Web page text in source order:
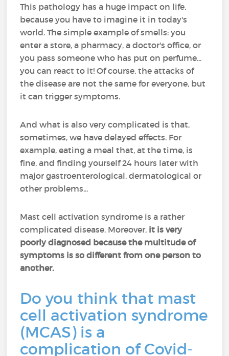
This pathology has a huge impact on life,
because you have to imagine it in today's
world. The simple example of smells: you
enter a store, a pharmacy, a doctor's office, or
you pass someone who has put on perfume...
you can react to it! Of course, the attacks of
the disease are not the same for everyone, but
it can trigger symptoms.
And what is also very complicated is that,
sometimes, we have delayed effects. For
example, eating a meal that, at the time, is
fine, and finding yourself 24 hours later with
major gastroenterological, dermatological or
other problems...
Mast cell activation syndrome is a rather
complicated disease. Moreover, it is very
poorly diagnosed because the multitude of
symptoms is so different from one person to
another.
Do you think that mast
cell activation syndrome
(MCAS) is a
complication of Covid-